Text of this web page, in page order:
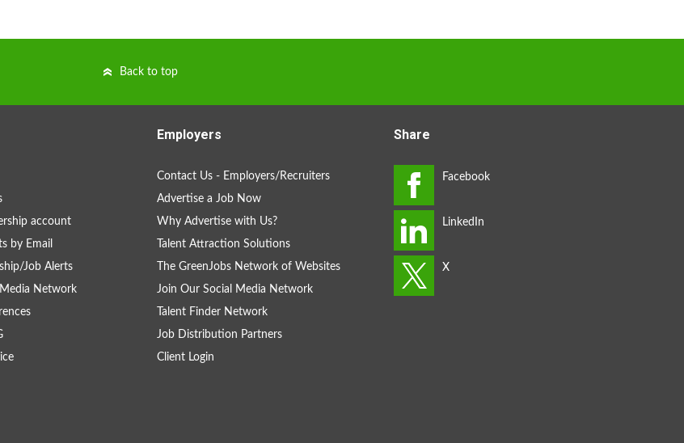
Back to top
account
by Email
Job Alerts
Network
Employers
Contact Us - Employers/Recruiters
Advertise a Job Now
Why Advertise with Us?
Talent Attraction Solutions
The GreenJobs Network of Websites
Join Our Social Media Network
Talent Finder Network
Job Distribution Partners
Client Login
Share